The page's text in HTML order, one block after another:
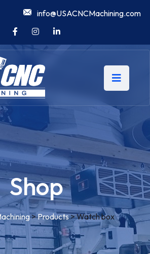
info@USACNCMachining.com
Shop
>Products>Watch box